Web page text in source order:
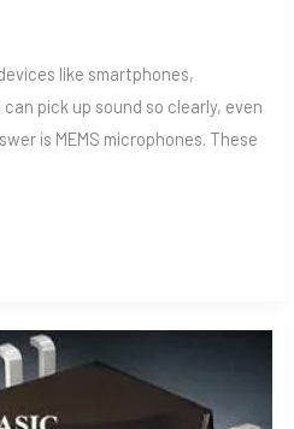
like smartphones,
pick up sound so clearly, even
is MEMS microphones. These